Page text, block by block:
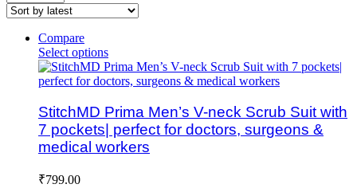
Compare
Select options
StitchMD Prima Men’s V-neck Scrub Suit with
7 pockets| perfect for doctors, surgeons &
medical workers
₹799.00